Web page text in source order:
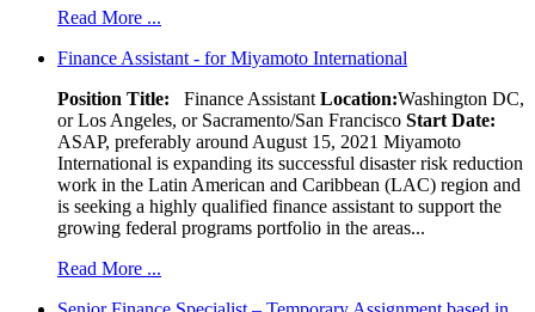
Read More ...
Finance Assistant - for Miyamoto International
Position Title: Finance Assistant Location:Washington DC,
or Los Angeles, or Sacramento/San Francisco Start Date:
ASAP, preferably around August 15, 2021 Miyamoto
International is expanding its successful disaster risk reduction
work in the Latin American and Caribbean (LAC) region and
is seeking a highly qualified finance assistant to support the
growing federal programs portfolio in the areas...
Read More ...